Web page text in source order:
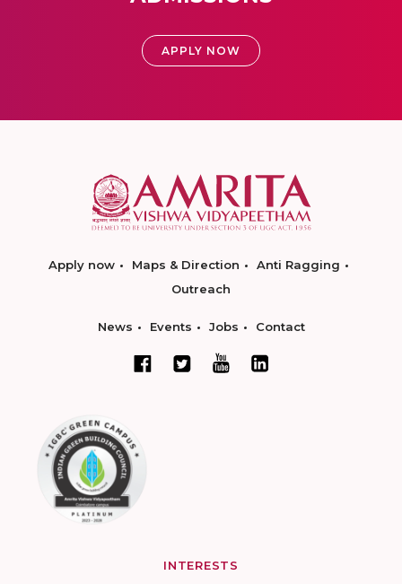
APPLY NOW
Apply now Maps & Direction
Anti Ragging
Outreach
News Events Jobs Contact
INTERESTS